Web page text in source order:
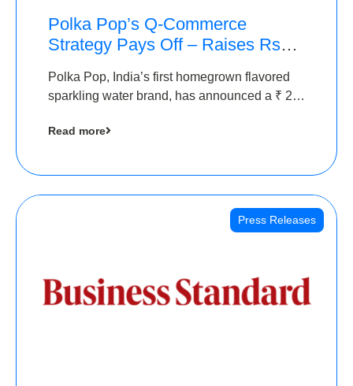
Polka Pop’s Q-Commerce
Strategy Pays Off – Raises Rs2.5
Angels
Polka Pop, India’s first homegrown flavored
sparkling water brand, has announced a ₹ 2.5
Read more
Press Releases